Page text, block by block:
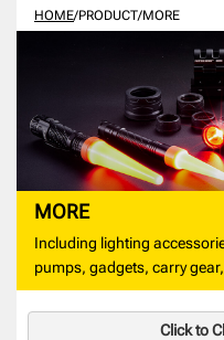
HOME/PRODUCT/MORE
MORE
Including lighting
pumps, gadgets, carry
Click to